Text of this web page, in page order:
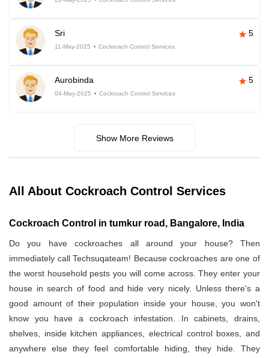
Sri 5
11-May-2025 Cockroach Control Services
Aurobinda 5
04-May-2025 Cockroach Control Services
Show More Reviews
All About Cockroach Control Services
Cockroach Control in tumkur road, Bangalore, India
Do you have cockroaches all around your house? Then
immediately call Techsuqateam! Because cockroaches are one of
the worst household pests you will come across. They enter your
house in search of food and hide very nicely. Unless there's a
good amount of their population inside your house, you won't
know you have a cockroach infestation. In cabinets, drains,
shelves, inside kitchen appliances, electrical control boxes, and
anywhere else they feel comfortable hiding, they hide. They